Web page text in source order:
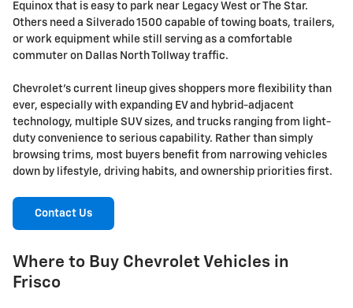
Equinox that is easy to park near Legacy West or The Star.
Others need a Silverado 1500 capable of towing boats, trailers,
or work equipment while still serving as a comfortable
commuter on Dallas North Tollway traffic.
Chevrolet's current lineup gives shoppers more flexibility than
ever, especially with expanding EV and hybrid-adjacent
technology, multiple SUV sizes, and trucks ranging from light-
duty convenience to serious capability. Rather than simply
browsing trims, most buyers benefit from narrowing vehicles
down by lifestyle, driving habits, and ownership priorities first.
Contact Us
Where to Buy Chevrolet Vehicles in
Frisco